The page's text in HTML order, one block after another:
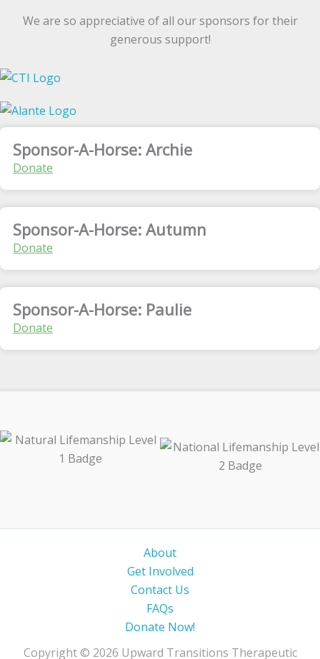
We are so appreciative of all our sponsors for their
generous support!
Sponsor-A-Horse: Archie
Donate
Sponsor-A-Horse: Autumn
Donate
Sponsor-A-Horse: Paulie
Donate
About
Get Involved
Contact Us
FAQs
Donate Now!
Copyright © 2026 Upward Transitions Therapeutic